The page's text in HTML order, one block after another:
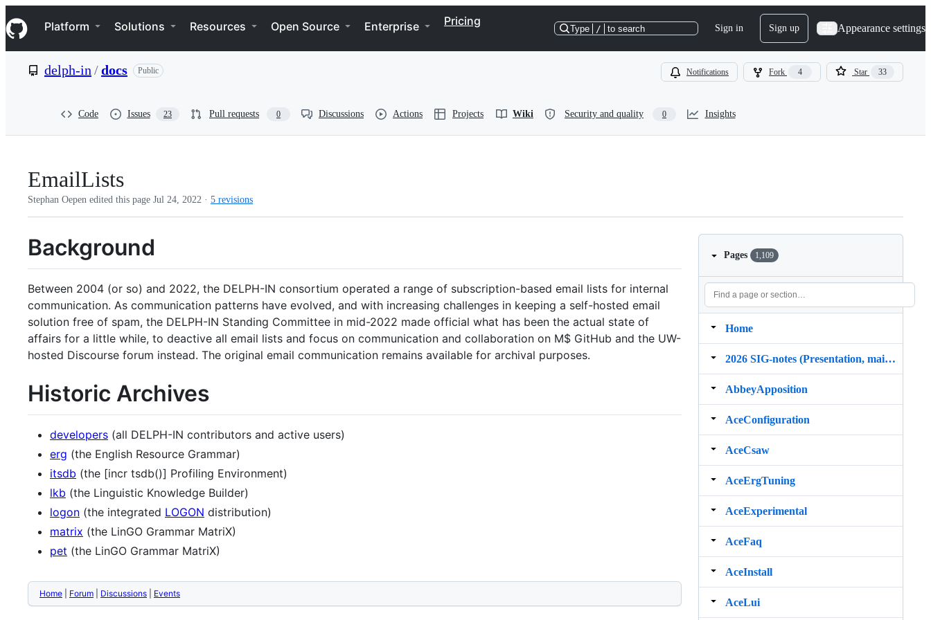
k
i
p
e
Navigation Menu
Platform Solutions Resources Open Source Enterprise Pricing
Type / to search Sign in Sign up Appearance settings
delph-in /docs Public Notifications Fork 4 Star 33
Code Issues 23 Pull requests 0 Discussions Actions Projects Wiki Security and quality 0 Insights
EmailLists
Stephan Oepen edited this page Jul 24, 2022 · 5 revisions
Background
Between 2004 (or so) and 2022, the DELPH-IN consortium operated a range of subscription-based email lists for internal
communication. As communication patterns have evolved, and with increasing challenges in keeping a self-hosted email
solution free of spam, the DELPH-IN Standing Committee in mid-2022 made official what has been the actual state of
affairs for a little while, to deactive all email lists and focus on communication and collaboration on M$ GitHub and the UW-
hosted Discourse forum instead. The original email communication remains available for archival purposes.
Historic Archives
developers (all DELPH-IN contributors and active users)
erg (the English Resource Grammar)
itsdb (the [incr tsdb()] Profiling Environment)
lkb (the Linguistic Knowledge Builder)
logon (the integrated LOGON distribution)
matrix (the LinGO Grammar MatriX)
pet (the LinGO Grammar MatriX)
Home Forum Discussions Events
Pages 1,109
Home
2026 SIG‐notes (Presentation, maintenance, and demos for DELPH‐IN grammars)
AbbeyApposition
AceConfiguration
AceCsaw
AceErgTuning
AceExperimental
AceFaq
AceInstall
AceLui